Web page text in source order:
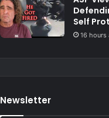
Self
16 hours
Newsletter